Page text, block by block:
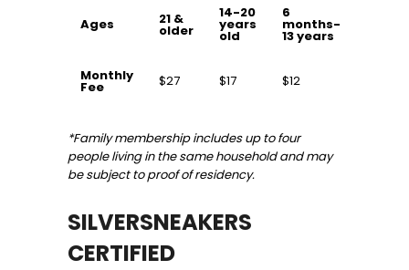
Ages 21 &
older
14-20
years
old
6
months-
13 years
Monthly
Fee $27 $17 $12
*Family membership includes up to four
people living in the same household and may
be subject to proof of residency.
SILVERSNEAKERS
CERTIFIED